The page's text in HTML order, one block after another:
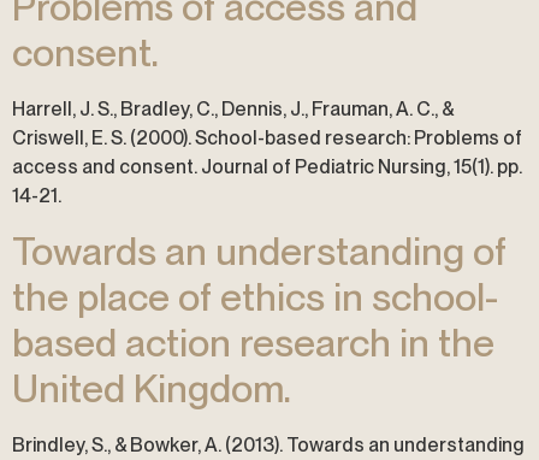
consent.
Harrell, J. S., Bradley, C., Dennis, J., Frauman, A. C., &
Criswell, E. S. (2000). School-based research: Problems of
access and consent. Journal of Pediatric Nursing, 15(1). pp.
14-21.
Towards an understanding of
the place of ethics in school-
based action research in the
United Kingdom.
Brindley, S., & Bowker, A. (2013). Towards an understanding